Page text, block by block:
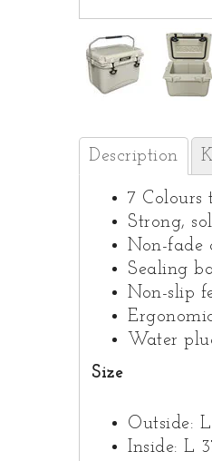
Description
7 Colours
Strong,
Non-fade
Sealing
Non-slip
Water
Size
Outside:
Inside: L